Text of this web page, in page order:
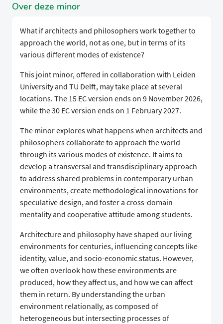
Over deze minor
What if architects and philosophers work together to
approach the world, not as one, but in terms of its
various different modes of existence?
This joint minor, offered in collaboration with Leiden
University and TU Delft, may take place at several
locations. The 15 EC version ends on 9 November 2026,
while the 30 EC version ends on 1 February 2027.
The minor explores what happens when architects and
philosophers collaborate to approach the world
through its various modes of existence. It aims to
develop a transversal and transdisciplinary approach
to address shared problems in contemporary urban
environments, create methodological innovations for
speculative design, and foster a cross-domain
mentality and cooperative attitude among students.
Architecture and philosophy have shaped our living
environments for centuries, influencing concepts like
identity, value, and socio-economic status. However,
we often overlook how these environments are
produced, how they affect us, and how we can affect
them in return. By understanding the urban
environment relationally, as composed of
heterogeneous but intersecting processes of